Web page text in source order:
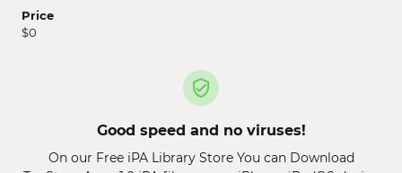
Price
$0
Good speed and no viruses!
On our Free iPA Library Store You can Download